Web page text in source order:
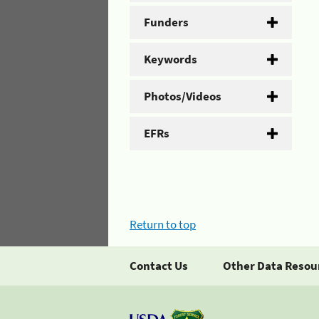
Funders
Keywords
Photos/Videos
EFRs
Return to top
Contact Us Other Data